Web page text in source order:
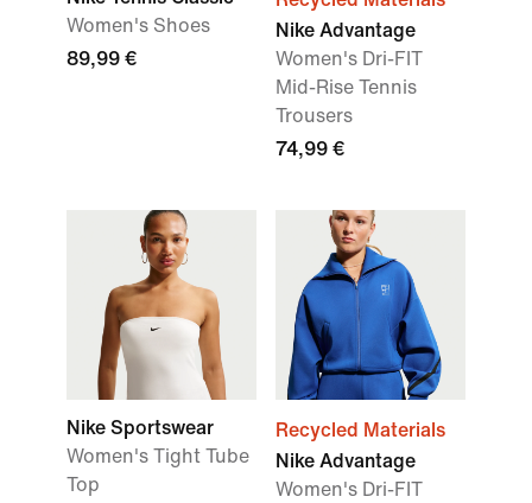
Women's Shoes
89,99 €
Nike Advantage
Women's Dri-FIT
Mid-Rise Tennis
Trousers
74,99 €
Nike Sportswear
Women's Tight Tube
Top
Recycled Materials
Nike Advantage
Women's Dri-FIT